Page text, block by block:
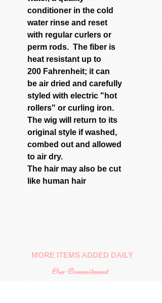
conditioner in the cold
water rinse and reset
with regular curlers or
perm rods. The fiber is
heat resistant up to
200 Fahrenheit; it can
be air dried and carefully
styled with electric "hot
rollers" or curling iron.
The wig will return to its
original style if washed,
combed out and allowed
to air dry.
The hair may also be cut
like human hair
MORE ITEMS ADDED DAILY
Our Commitment